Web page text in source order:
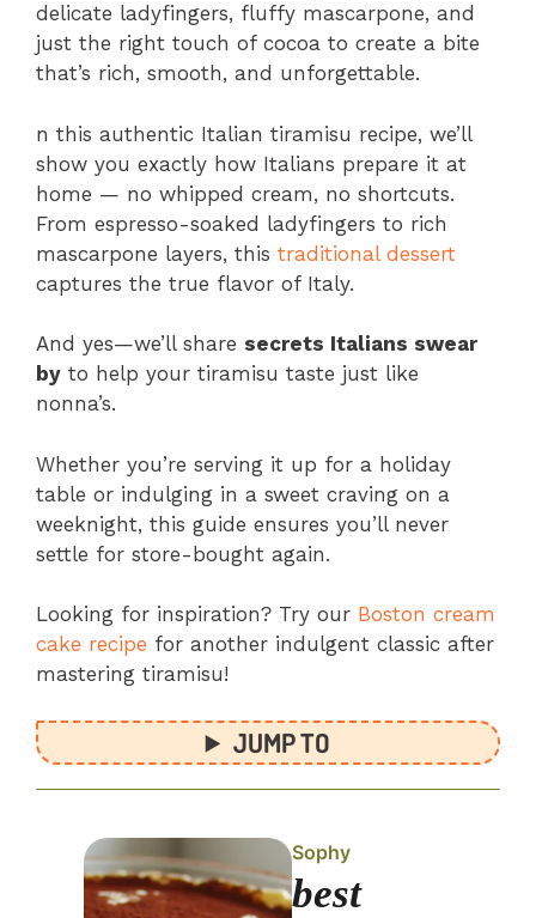
delicate ladyfingers, fluffy mascarpone, and
just the right touch of cocoa to create a bite
that’s rich, smooth, and unforgettable.
n this authentic Italian tiramisu recipe, we’ll
show you exactly how Italians prepare it at
home — no whipped cream, no shortcuts.
From espresso-soaked ladyfingers to rich
mascarpone layers, this traditional dessert
captures the true flavor of Italy.
And yes—we’ll share secrets Italians swear
by to help your tiramisu taste just like
nonna’s.
Whether you’re serving it up for a holiday
table or indulging in a sweet craving on a
weeknight, this guide ensures you’ll never
settle for store-bought again.
Looking for inspiration? Try our Boston cream
cake recipe for another indulgent classic after
mastering tiramisu!
JUMP TO
Sophy
best